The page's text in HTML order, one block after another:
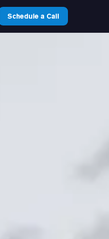
Schedule a Call